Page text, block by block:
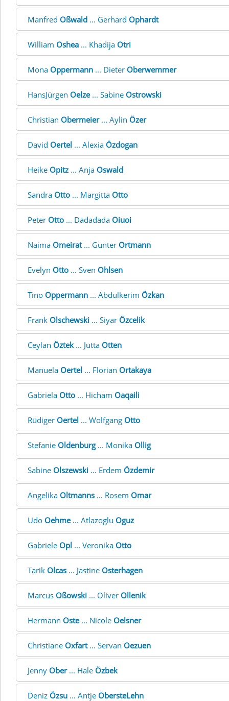
Manfred Oßwald ... Gerhard Ophardt
William Oshea ... Khadija Otri
Mona Oppermann ... Dieter Oberwemmer
HansJürgen Oelze... Sabine Ostrowski
Christian Obermeier... Aylin Özer
David Oertel ... Alexia Özdogan
Heike Opitz ... Anja Oswald
Sandra Otto ... Margitta Otto
Peter Otto ... Dadadada Oiuoi
Naima Omeirat... Günter Ortmann
Evelyn Otto ... Sven Ohlsen
Tino Oppermann ... Abdulkerim Özkan
Frank Olschewski ... Siyar Özcelik
Ceylan Öztek... Jutta Otten
Manuela Oertel ... Florian Ortakaya
Gabriela Otto ... Hicham Oaqaili
Rüdiger Oertel ... Wolfgang Otto
Stefanie Oldenburg... Monika Ollig
Sabine Olszewski ... Erdem Özdemir
Angelika Oltmanns ... Rosem Omar
Udo Oehme... Atlazoglu Oguz
Gabriele Opl ... Veronika Otto
Tarik Olcas ... Jastine Osterhagen
Marcus Oßowski ... Oliver Ollenik
Hermann Oste... Nicole Oelsner
Christiane Oxfart... Servan Oezuen
Jenny Ober... Hale Özbek
Deniz Özsu ... Antje ObersteLehn